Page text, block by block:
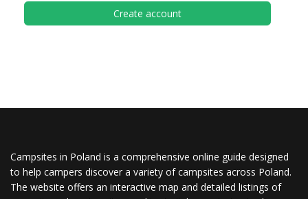
Create account
Campsites in Poland is a comprehensive online guide designed
to help campers discover a variety of campsites across Poland.
The website offers an interactive map and detailed listings of